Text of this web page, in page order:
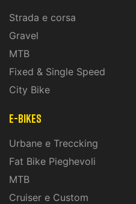
Strada e corsa
Gravel
MTB
Fixed & Single Speed
City Bike
E-Bikes
Urbane e Treccking
Fat Bike Pieghevoli
MTB
Cruiser e Custom